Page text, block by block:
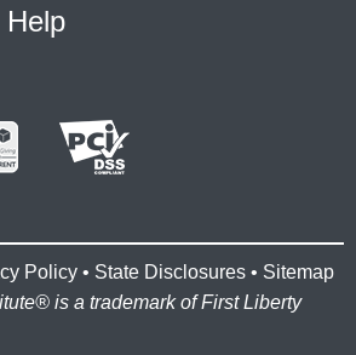
Policy • State Disclosures • Sitemap
is a trademark of First Liberty